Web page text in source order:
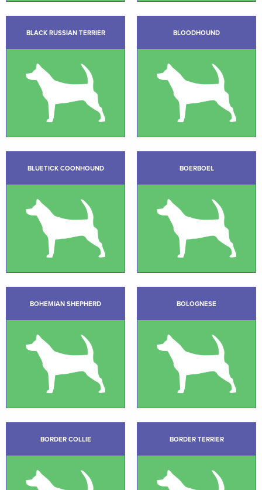
BLACK RUSSIAN TERRIER BLOODHOUND
BLUETICK COONHOUND BOERBOEL
BOHEMIAN SHEPHERD BOLOGNESE
BORDER COLLIE BORDER TERRIER